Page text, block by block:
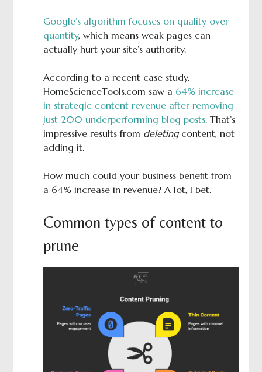
Google’s algorithm focuses on quality over
quantity, which means weak pages can
actually hurt your site’s authority.
According to a recent case study,
HomeScienceTools.com saw a 64% increase
in strategic content revenue after removing
just 200 underperforming blog posts. That’s
impressive results from deleting content, not
adding it.
How much could your business benefit from
a 64% increase in revenue? A lot, I bet.
Common types of content to
prune